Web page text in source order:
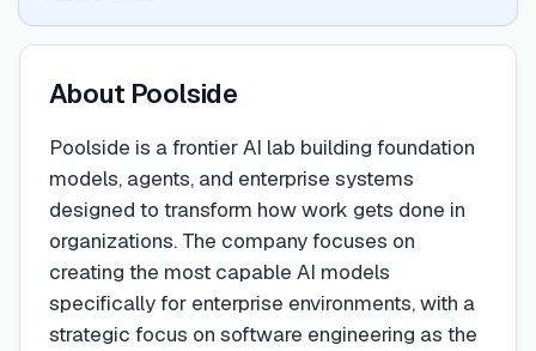
About Poolside
Poolside is a frontier AI lab building foundation
models, agents, and enterprise systems
designed to transform how work gets done in
organizations. The company focuses on
creating the most capable AI models
specifically for enterprise environments, with a
strategic focus on software engineering as the